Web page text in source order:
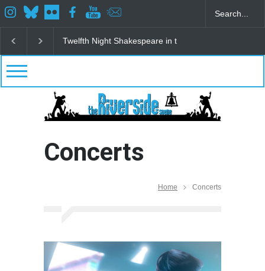
Spring Awakening Fine Arts Network
Concerts
Home Concerts